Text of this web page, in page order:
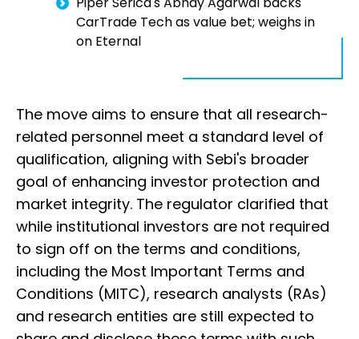
CarTrade Tech as value bet; weighs in
on Eternal
The move aims to ensure that all research-
related personnel meet a standard level of
qualification, aligning with Sebi's broader
goal of enhancing investor protection and
market integrity. The regulator clarified that
while institutional investors are not required
to sign off on the terms and conditions,
including the Most Important Terms and
Conditions (MITC), research analysts (RAs)
and research entities are still expected to